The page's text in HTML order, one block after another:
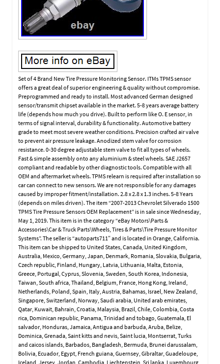
Set of 4 Brand New Tire Pressure Monitoring Sensor. ITMs TPMS sensor
offers a great deal of superior engineering & quality without compromise.
Preprogrammed and ready to install. Most advanced German designed
sensor/transmit chipset available in the market. 5-8 years average battery
life (depends how much you drive). Built to perform like O. E sensor, in
terms of signal interval, durability & functionality. Automotive battery
grade to meet most severe weather conditions. Precision crafted air valve
to prevent air pressure leakage. Anodized stem valve for corrosion
resistance. 0-30 degree adjustable stem valve to fit all types of wheels.
Fast & simple assembly onto any aluminium & steel wheels. SAE J2657
compliant and readable by other diagnostic tools. Compatible with all
OEM and aftermarket wheels. TPMS relearn is required after installation so
car can connect to new sensors. We are not responsible for any damages
caused by improper fitment/installation. 2.8 x 2.8 x 1.3 inches. 5-8 Years
(depends on miles driven). The item “2007-2013 Chevrolet Silverado 1500
TPMS Tire Pressure Sensors OEM Replacement” is in sale since Wednesday,
May 1, 2019. This item is in the category “eBay Motors\Parts &
Accessories\Car & Truck Parts\Wheels, Tires & Parts\Tire Pressure Monitor
Systems”. The seller is “autoparts711″ and is located in Orange, California.
This item can be shipped to United States, Canada, United Kingdom,
Australia, Mexico, Germany, Japan, Denmark, Romania, Slovakia, Bulgaria,
Czech republic, Finland, Hungary, Latvia, Lithuania, Malta, Estonia,
Greece, Portugal, Cyprus, Slovenia, Sweden, South Korea, Indonesia,
Taiwan, South africa, Thailand, Belgium, France, Hong Kong, Ireland,
Netherlands, Poland, Spain, Italy, Austria, Bahamas, Israel, New Zealand,
Singapore, Switzerland, Norway, Saudi arabia, United arab emirates,
Qatar, Kuwait, Bahrain, Croatia, Malaysia, Brazil, Chile, Colombia, Costa
rica, Dominican republic, Panama, Trinidad and tobago, Guatemala, El
salvador, Honduras, Jamaica, Antigua and barbuda, Aruba, Belize,
Dominica, Grenada, Saint kitts and nevis, Saint lucia, Montserrat, Turks
and caicos islands, Barbados, Bangladesh, Bermuda, Brunei darussalam,
Bolivia, Ecuador, Egypt, French guiana, Guernsey, Gibraltar, Guadeloupe,
Iceland, Jersey, Jordan, Cambodia, Liechtenstein, Sri lanka, Luxembourg,